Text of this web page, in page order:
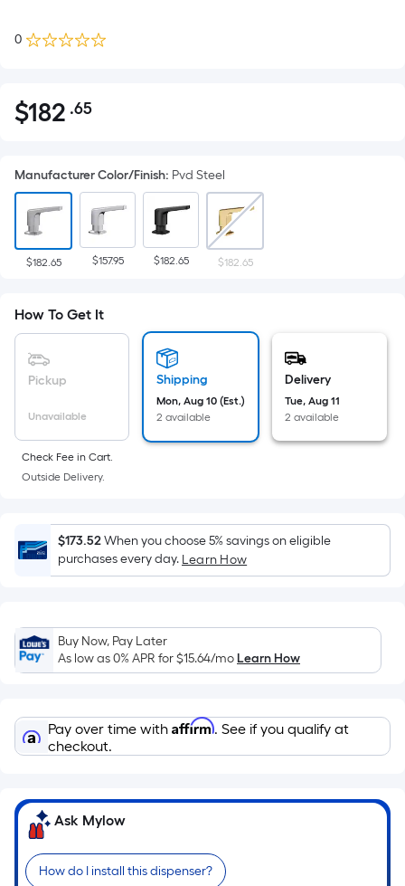
0
$182.65
$182 .65Per
pricing
is
based
on
the
of
a
surface.
Length
Width
=
Sq.
Per
Linear
Foot
based
on
the
of
a
roll.
A
linear
foot
of
Manufacturer Color/Finish: Pvd Steel
$182.65 $157.95 $182.65 $182.65
How To Get It
Pickup
Unavailable
Shipping
Mon, Aug 10 (Est.)
2 available
Delivery
Tue, Aug 11
2 available
Check Fee in Cart.
Outside Delivery.
$173.52When you choose 5% savings on eligible
purchases every day. Learn How
Buy Now, Pay Later
As low as 0% APR for$15.64/moLearn How
Pay over time with Affirm. See if you qualify at
checkout.
Ask Mylow
How do I install this dispenser?